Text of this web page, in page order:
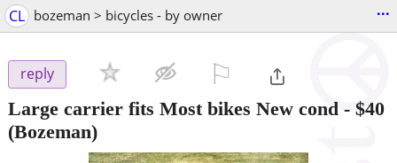
CL bozeman > bicycles - by owner ...
reply
Large carrier fits Most bikes New cond - $40
(Bozeman)